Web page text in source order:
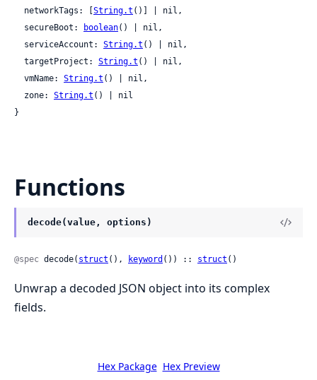
  networkTags: [
String.t ()] | nil,
  secureBoot:
boolean() | nil,
  serviceAccount:
String.t () | nil,
  targetProject:
String.t () | nil,
  vmName:
String.t () | nil,
  zone:
String.t () | nil
}
Functions
decode(value, options)
@spec decode( struct (), keyword ()) :: struct ()
Unwrap a decoded JSON object into its complex
fields.
Hex Package Hex Preview